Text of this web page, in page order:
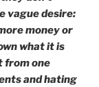
vague desire:
money or
what it is
from one
and hating